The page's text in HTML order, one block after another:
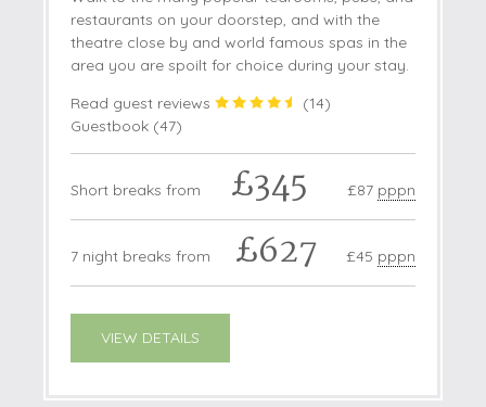
restaurants on your doorstep, and with the
theatre close by and world famous spas in the
area you are spoilt for choice during your stay.
Read guest reviews
(14)
Guestbook (47)
Short breaks from £345 £87 pppn
7 night breaks from £627 £45 pppn
VIEW DETAILS